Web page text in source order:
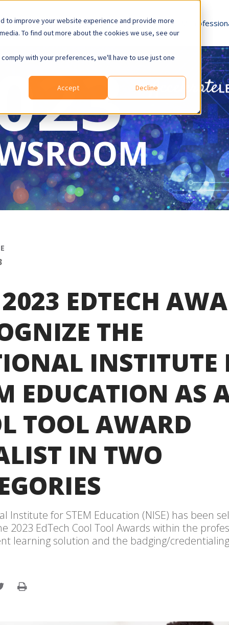
to improve your website experience and provide more
To find out more about the cookies we use, see our
with your preferences, we'll have to use just one
Accept Decline
Home About Us STEM Products STEM
EDTECH
THE
INSTITUTE
EDUCATION AS
TOOL AWARD
IN TWO
Institute for STEM Education (NISE) has been
2023 EdTech Cool Tool Awards within the
learning solution and the badging/